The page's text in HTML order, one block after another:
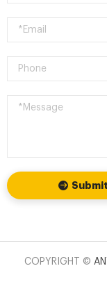
Submit
COPYRIGHT ©